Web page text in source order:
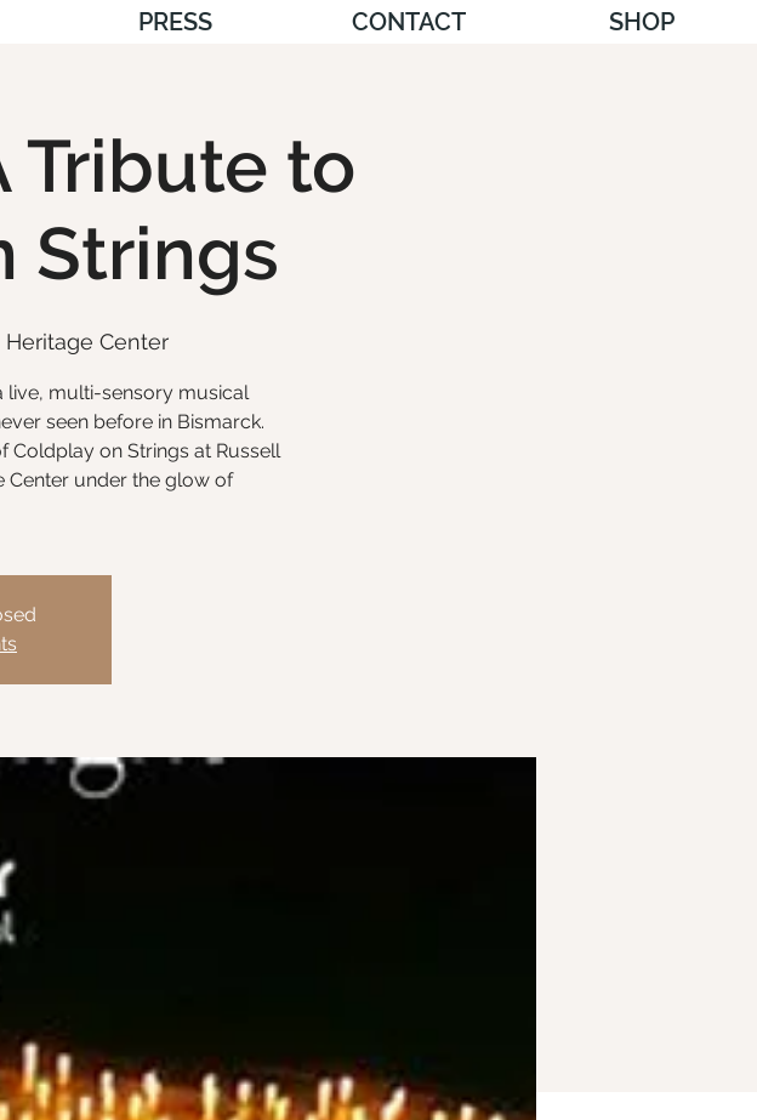
PRESS CONTACT SHOP
Tribute to
Strings
Center
live, multi-sensory musical
seen before in Bismarck.
Coldplay on Strings at Russell
Center under the glow of